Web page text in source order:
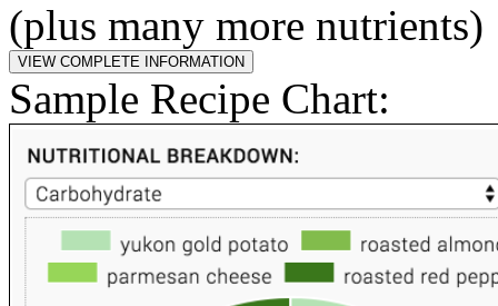
(plus many more nutrients)
Sample Recipe Chart: